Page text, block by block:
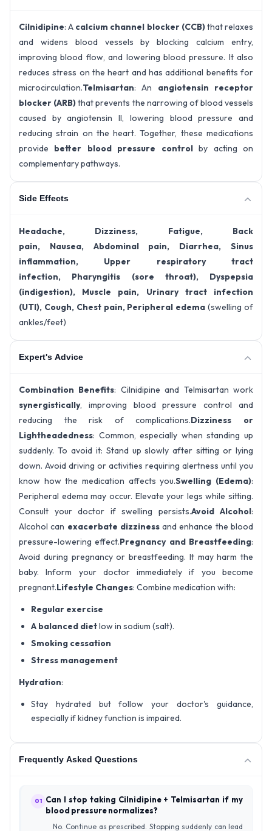
Cilnidipine: A calcium channel blocker (CCB)that relaxes
and widens blood vessels by blocking calcium entry,
improving blood flow, and lowering blood pressure. It also
reduces stress on the heart and has additional benefits for
microcirculation.Telmisartan: An angiotensin receptor
blocker (ARB)that prevents the narrowing of blood vessels
caused by angiotensin II, lowering blood pressure and
reducing strain on the heart. Together, these medications
provide better blood pressure controlby acting on
complementary pathways.
Side Effects
Headache, Dizziness, Fatigue, Back
pain, Nausea, Abdominal pain, Diarrhea, Sinus
inflammation, Upper respiratory tract
infection, Pharyngitis (sore throat), Dyspepsia
(indigestion), Muscle pain, Urinary tract infection
(UTI), Cough, Chest pain, Peripheral edema (swelling of
ankles/feet)
Expert's Advice
Combination Benefits: Cilnidipine and Telmisartan work
synergistically, improving blood pressure control and
reducing the risk of complications.Dizziness or
Lightheadedness: Common, especially when standing up
suddenly. To avoid it: Stand up slowly after sitting or lying
down. Avoid driving or activities requiring alertness until you
know how the medication affects you.Swelling (Edema):
Peripheral edema may occur. Elevate your legs while sitting.
Consult your doctor if swelling persists.Avoid Alcohol:
Alcohol can exacerbate dizzinessand enhance the blood
pressure-lowering effect.Pregnancy and Breastfeeding:
Avoid during pregnancy or breastfeeding. It may harm the
baby. Inform your doctor immediately if you become
pregnant.Lifestyle Changes: Combine medication with:
Regular exercise
A balanced dietlow in sodium (salt).
Smoking cessation
Stress management
Hydration:
Stay hydrated but follow your doctor's guidance,
especially if kidney function is impaired.
Frequently Asked Questions
01 Can I stop taking Cilnidipine + Telmisartan if my
blood pressure normalizes?
No. Continue as prescribed. Stopping suddenly can lead